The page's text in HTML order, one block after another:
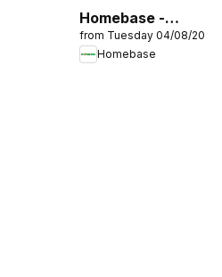
Homebase -
Offers
from Tuesday 04/08/2026
Homebase